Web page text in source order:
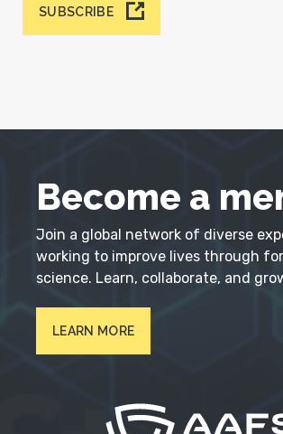
SUBSCRIBE
Become a
Join a global network of diverse
working to improve lives through
science. Learn, collaborate, and
LEARN MORE